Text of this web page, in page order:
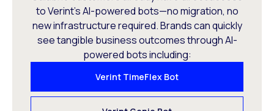
to Verint’s AI-powered bots—no migration, no
new infrastructure required. Brands can quickly
see tangible business outcomes through AI-
powered bots including:
Verint TimeFlex Bot